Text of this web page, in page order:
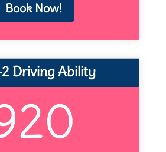
Book Now!
Driving Ability